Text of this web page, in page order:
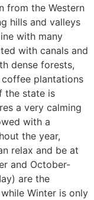
from the Western
hills and valleys
with many
with canals and
dense forests,
plantations
the state is
a very calming
with a
the year,
relax and be at
and October-
are the
Winter is only